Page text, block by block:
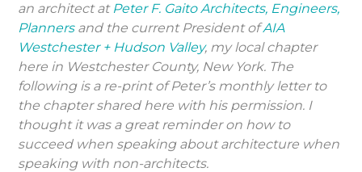
an architect at Peter F. Gaito Architects, Engineers,
Plannersand the current President ofAIA
Westchester + Hudson Valley, my local chapter
here in Westchester County, New York. The
following is a re-print of Peter’s monthly letter to
the chapter shared here with his permission. I
thought it was a great reminder on how to
succeed when speaking about architecture when
speaking with non-architects.